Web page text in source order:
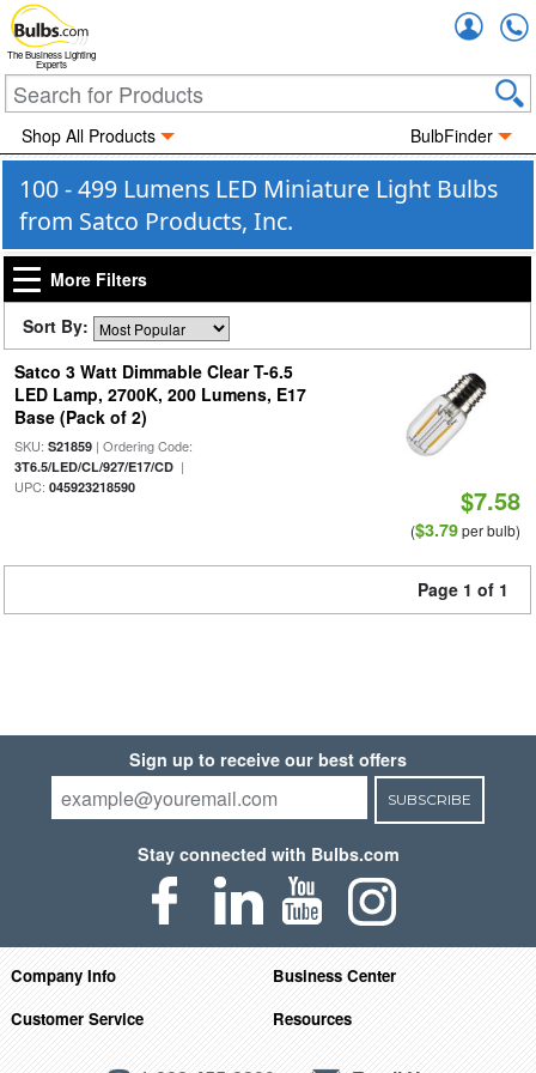
The Business Lighting
Experts
Shop All Products BulbFinder
100 - 499 Lumens LED Miniature Light Bulbs
from Satco Products, Inc.
More Filters
Sort By:
Satco 3 Watt Dimmable Clear T-6.5
LED Lamp, 2700K, 200 Lumens, E17
Base (Pack of 2)
SKU: S21859| Ordering Code:
3T6.5/LED/CL/927/E17/CD|
UPC: 045923218590 $7.58
($3.79per bulb)
Page 1 of 1
Sign up to receive our best offers
SUBSCRIBE
Stay connected with Bulbs.com
Company Info
Business Center
Customer Service
Resources